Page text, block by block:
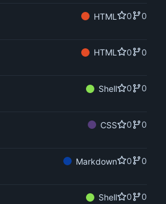
HTML 0
0
HTML 0
0
Shell 0
0
CSS 0
0
Markdown 0
0
Shell 0
0